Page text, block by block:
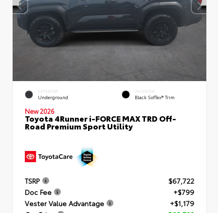
EXTERIOR
Underground
INTERIOR
Black SofTex® Trim
New 2026
Toyota 4Runner i-FORCE MAX TRD Off-
Road Premium Sport Utility
TSRP
$67,722
Doc Fee
+$799
Vester Value Advantage
+$1,179